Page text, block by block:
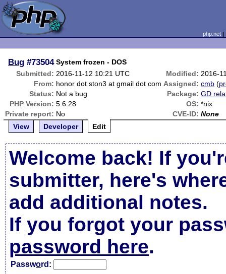
php.net
Bug #73504 System frozen - DOS
Submitted: 2016-11-12 10:21 UTC Modified: 2016-
From: honor dot ston3 at gmail dot com Assigned: cmb (
Status: Not a bug Package: GD
PHP Version: 5.6.28 OS: *nix
Private report: No CVE-ID: None
View
Developer Edit
Welcome back! If
submitter, here's
add additional notes.
If you forgot your
password here.
Password: